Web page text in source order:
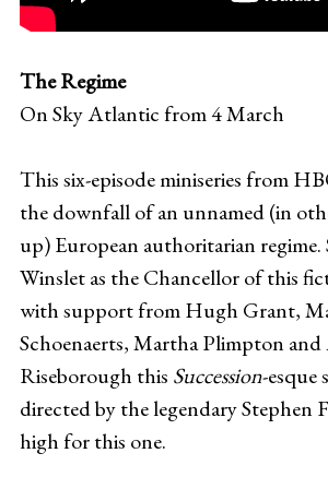
The Regime
On Sky Atlantic from 4 March
This six-episode miniseries from
the downfall of an unnamed (in
up) European authoritarian
Winslet as the Chancellor of this
with support from Hugh Grant,
Schoenaerts, Martha Plimpton
Riseborough this Succession-esque
directed by the legendary Stephen
high for this one.